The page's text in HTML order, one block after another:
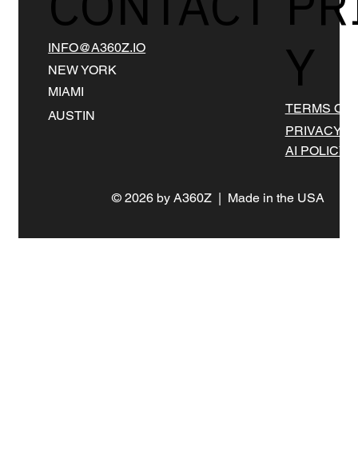
© 2026 by A360Z | Made in the USA
Y
TERMS OF
PRIVACY
AI POLICY
INFO@A360Z.IO
NEW YORK
MIAMI
AUSTIN